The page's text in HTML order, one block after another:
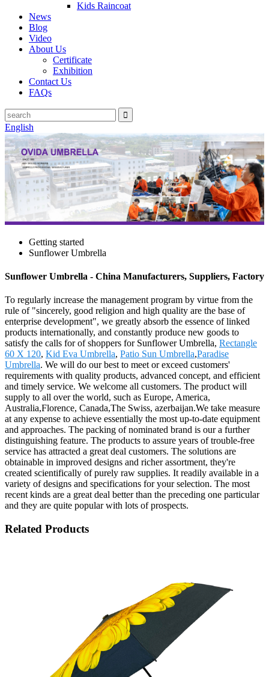
Kids Raincoat
News
Blog
Video
About Us
Certificate
Exhibition
Contact Us
FAQs
English
Getting started
Sunflower Umbrella
Sunflower Umbrella - China Manufacturers, Suppliers, Factory
To regularly increase the management program by virtue from the
rule of "sincerely, good religion and high quality are the base of
enterprise development", we greatly absorb the essence of linked
products internationally, and constantly produce new goods to
satisfy the calls for of shoppers for Sunflower Umbrella, Rectangle
60 X 120, Kid Eva Umbrella, Patio Sun Umbrella,Paradise
Umbrella. We will do our best to meet or exceed customers'
requirements with quality products, advanced concept, and efficient
and timely service. We welcome all customers. The product will
supply to all over the world, such as Europe, America,
Australia,Florence, Canada,The Swiss, azerbaijan.We take measure
at any expense to achieve essentially the most up-to-date equipment
and approaches. The packing of nominated brand is our a further
distinguishing feature. The products to assure years of trouble-free
service has attracted a great deal customers. The solutions are
obtainable in improved designs and richer assortment, they're
created scientifically of purely raw supplies. It readily available in a
variety of designs and specifications for your selection. The most
recent kinds are a great deal better than the preceding one particular
and they are quite popular with lots of prospects.
Related Products